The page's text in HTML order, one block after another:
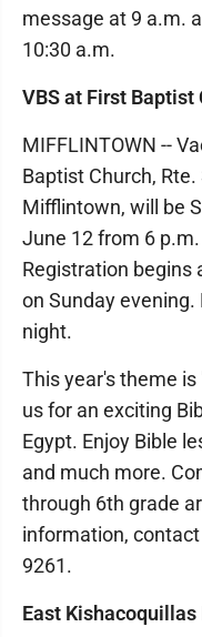
message at 9 a.m.
10:30 a.m.
VBS at First
MIFFLINTOWN --
Baptist Church,
Mifflintown, will be
June 12 from 6
Registration begins
on Sunday
night.
This year's theme
us for an exciting
Egypt. Enjoy Bible
and much more.
through 6th grade
information,
9261.
East